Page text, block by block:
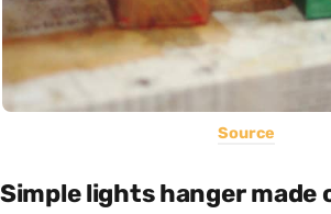
Source
Simple lights hanger made